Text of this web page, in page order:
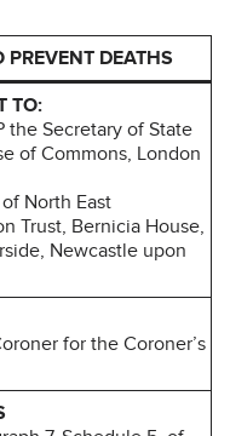
PREVENT DEATHS
TO:
the Secretary of State
of Commons, London
North East
Trust, Bernicia House,
Newcastle upon
for the Coroner’s